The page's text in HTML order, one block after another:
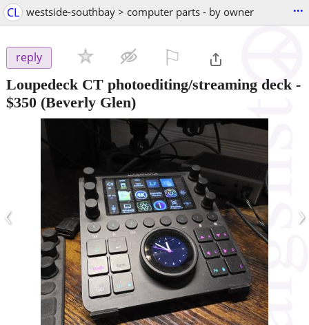
CL westside-southbay > computer parts - by owner ...
reply
Loupedeck CT photoediting/streaming deck -
$350 (Beverly Glen)
‹ ›